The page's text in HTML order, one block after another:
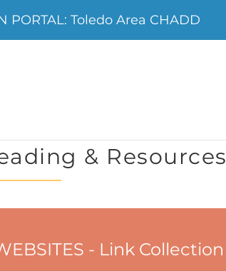
& Resources
- Link Collection
PORTAL: Toledo Area CHADD